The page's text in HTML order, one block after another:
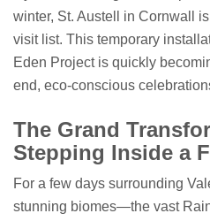
winter, St. Austell in Cornwall
visit list. This temporary
Eden Project is quickly
end, eco-conscious
The Grand
Stepping Inside a
For a few days surrounding
stunning biomes—the vast